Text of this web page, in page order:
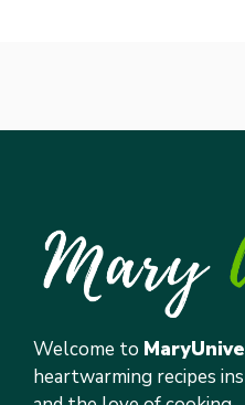
Welcome to
heartwarming recipes